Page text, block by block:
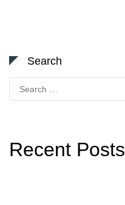
Search
Search
for:
Recent Posts